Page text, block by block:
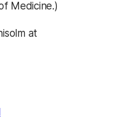
Medicine.)
at